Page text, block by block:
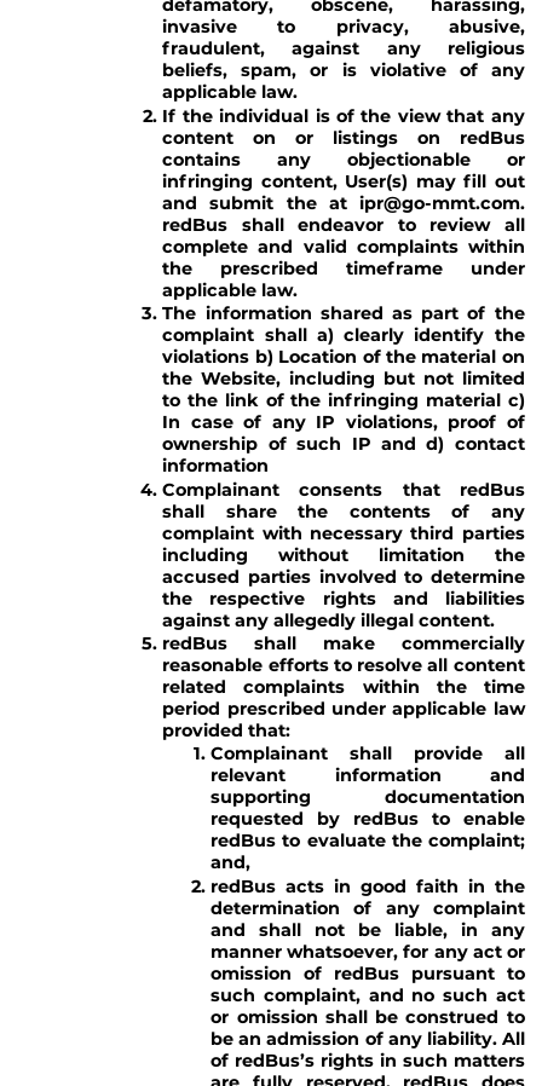
defamatory, obscene, harassing,
invasive to privacy, abusive,
fraudulent, against any religious
beliefs, spam, or is violative of any
applicable law.
If the individual is of the view that any
content on or listings on redBus
contains any objectionable or
infringing content, User(s) may fill out
and submit the at ipr@go-mmt.com.
redBus shall endeavor to review all
complete and valid complaints within
the prescribed timeframe under
applicable law.
The information shared as part of the
complaint shall a) clearly identify the
violations b) Location of the material on
the Website, including but not limited
to the link of the infringing material c)
In case of any IP violations, proof of
ownership of such IP and d) contact
information
Complainant consents that redBus
shall share the contents of any
complaint with necessary third parties
including without limitation the
accused parties involved to determine
the respective rights and liabilities
against any allegedly illegal content.
redBus shall make commercially
reasonable efforts to resolve all content
related complaints within the time
period prescribed under applicable law
provided that:
Complainant shall provide all
relevant information and
supporting documentation
requested by redBus to enable
redBus to evaluate the complaint;
and,
redBus acts in good faith in the
determination of any complaint
and shall not be liable, in any
manner whatsoever, for any act or
omission of redBus pursuant to
such complaint, and no such act
or omission shall be construed to
be an admission of any liability. All
of redBus’s rights in such matters